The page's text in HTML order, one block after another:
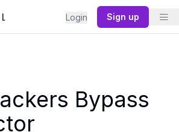
Login Sign up
Bypass